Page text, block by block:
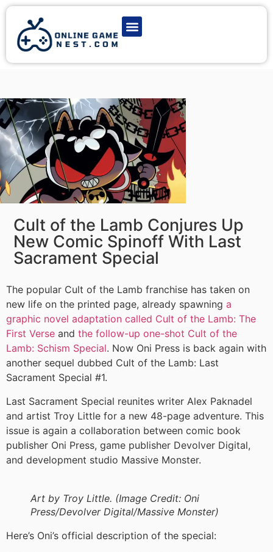
Cult of the Lamb Conjures Up
New Comic Spinoff With Last
Sacrament Special
The popular Cult of the Lamb franchise has taken on
new life on the printed page, already spawning a
graphic novel adaptation called Cult of the Lamb: The
First Verse and the follow-up one-shot Cult of the
Lamb: Schism Special. Now Oni Press is back again with
another sequel dubbed Cult of the Lamb: Last
Sacrament Special #1.
Last Sacrament Special reunites writer Alex Paknadel
and artist Troy Little for a new 48-page adventure. This
issue is again a collaboration between comic book
publisher Oni Press, game publisher Devolver Digital,
and development studio Massive Monster.
Art by Troy Little. (Image Credit: Oni
Press/Devolver Digital/Massive Monster)
Here’s Oni’s official description of the special: